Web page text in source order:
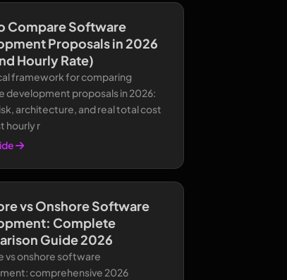
Compare Software
Proposals in 2026
Hourly Rate)
framework for comparing
development proposals in 2026:
architecture, and real total cost
hourly r
vs Onshore Software
Complete
Guide 2026
vs onshore software
comprehensive 2026